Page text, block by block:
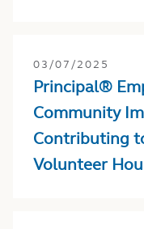
03/07/2025
Principal®
Community
Contributing
Volunteer